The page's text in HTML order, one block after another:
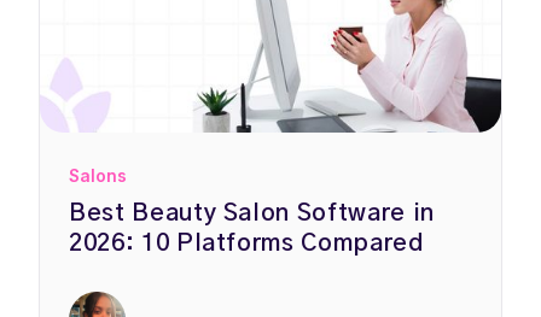
Salons
Best Beauty Salon Software in
2026: 10 Platforms Compared